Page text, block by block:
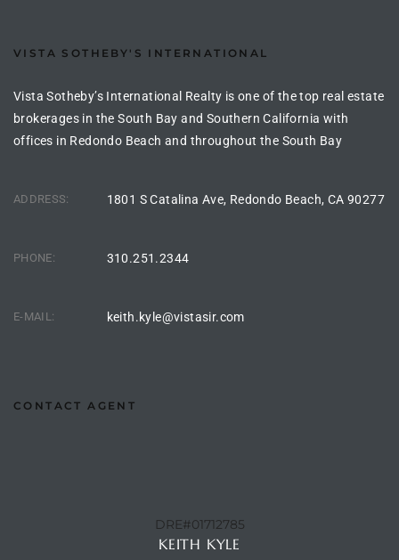
VISTA SOTHEBY'S INTERNATIONAL
Vista Sotheby’s International Realty is one of the top real estate
brokerages in the South Bay and Southern California with
offices in Redondo Beach and throughout the South Bay
ADDRESS: 1801 S Catalina Ave, Redondo Beach, CA 90277
PHONE: 310.251.2344
E-MAIL: keith.kyle@vistasir.com
CONTACT AGENT
DRE#01712785
KEITH KYLE